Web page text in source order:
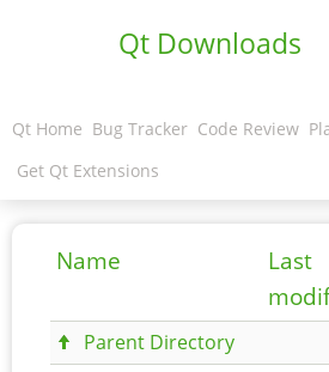
Qt Downloads
Qt Home Bug Tracker Code Review
Get Qt Extensions
Name
Last
Parent Directory